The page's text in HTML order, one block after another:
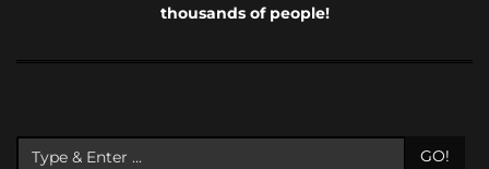
thousands of people!
GO!